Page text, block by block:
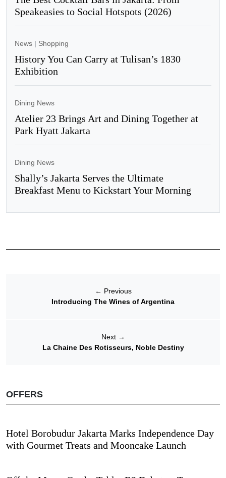
Speakeasies to Social Hotspots (2026)
News | Shopping
History You Can Carry at Tulisan’s 1830
Exhibition
Dining News
Atelier 23 Brings Art and Dining Together at
Park Hyatt Jakarta
Dining News
Shally’s Jakarta Serves the Ultimate
Breakfast Menu to Kickstart Your Morning
← Previous
Introducing The Wines of Argentina
Next →
La Chaine Des Rotisseurs, Noble Destiny
OFFERS
Hotel Borobudur Jakarta Marks Independence Day
with Gourmet Treats and Mooncake Launch